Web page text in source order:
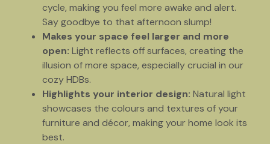
cycle, making you feel more awake and alert.
Say goodbye to that afternoon slump!
Makes your space feel larger and more
open: Light reflects off surfaces, creating the
illusion of more space, especially crucial in our
cozy HDBs.
Highlights your interior design: Natural light
showcases the colours and textures of your
furniture and décor, making your home look its
best.